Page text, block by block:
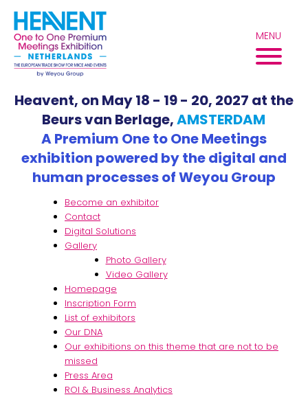
content
Heavent, on May 18 - 19 - 20, 2027 at the
Beurs van Berlage,AMSTERDAM
A Premium One to One Meetings
exhibition powered by the digital and
human processes of Weyou Group
MENU
Become an exhibitor
Contact
Digital Solutions
Gallery
Photo Gallery
Video Gallery
Homepage
Inscription Form
List of exhibitors
Our DNA
Our exhibitions on this theme that are not to be
missed
Press Area
ROI & Business Analytics